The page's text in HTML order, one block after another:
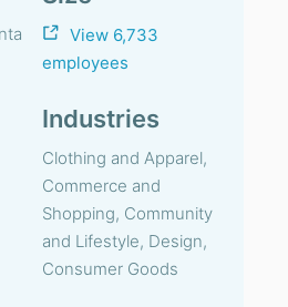
View 6,733
employees
Industries
Clothing and Apparel,
Commerce and
Shopping, Community
and Lifestyle, Design,
Consumer Goods